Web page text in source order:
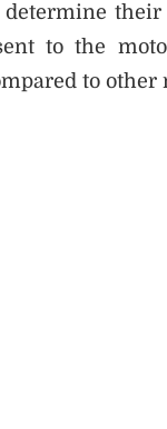
to the
to other